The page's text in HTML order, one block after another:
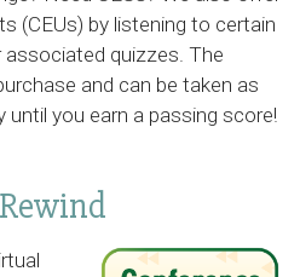
(CEUs) by listening to certain
quizzes. The
and can be taken as
you earn a passing score!